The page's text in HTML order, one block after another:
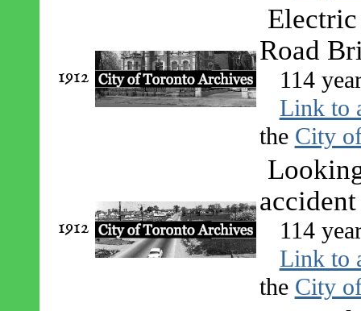
1912
Road
114
Link to
the City
1912
114
Link to
the City